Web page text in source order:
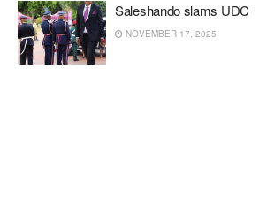
Saleshando slams UDC
NOVEMBER 17, 2025